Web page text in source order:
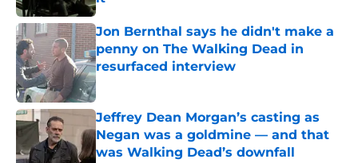
Published by on Invalid Date
Jon Bernthal says he didn't make a
penny on The Walking Dead in
resurfaced interview
Published by on Invalid Date
Jeffrey Dean Morgan’s casting as
Negan was a goldmine — and that
was Walking Dead’s downfall